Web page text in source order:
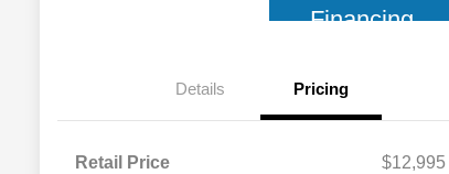
Financing
Details Pricing
Retail Price
$12,995